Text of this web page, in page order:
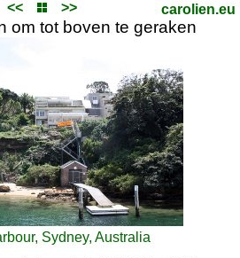
<< >> carolien.eu
om tot boven te geraken
Sydney, Australia